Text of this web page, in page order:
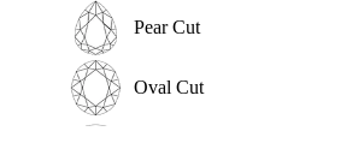
Cushion Cut
Asscher Cut
Pear Cut
Oval Cut